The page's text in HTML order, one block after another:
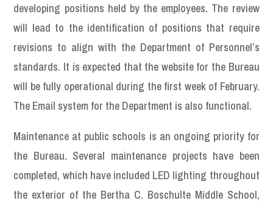
developing positions held by the employees. The review
will lead to the identification of positions that require
revisions to align with the Department of Personnel’s
standards. It is expected that the website for the Bureau
will be fully operational during the first week of February.
The Email system for the Department is also functional.
Maintenance at public schools is an ongoing priority for
the Bureau. Several maintenance projects have been
completed, which have included LED lighting throughout
the exterior of the Bertha C. Boschulte Middle School,